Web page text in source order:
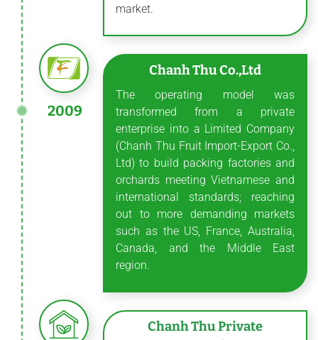
market.
Chanh Thu Co.,Ltd
The operating model was
transformed from a private
enterprise into a Limited Company
(Chanh Thu Fruit Import-Export Co.,
Ltd) to build packing factories and
orchards meeting Vietnamese and
international standards; reaching
out to more demanding markets
such as the US, France, Australia,
Canada, and the Middle East
region.
2009
Chanh Thu Private